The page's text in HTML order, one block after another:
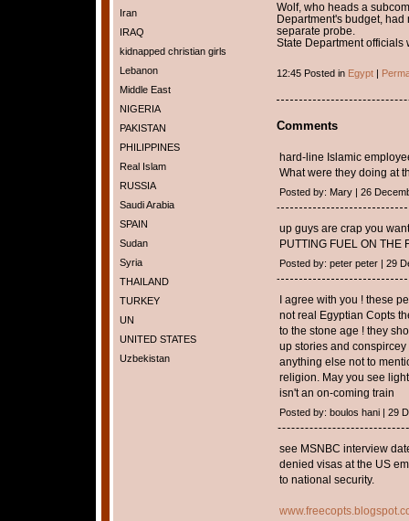
Iran
IRAQ
kidnapped christian girls
Lebanon
Middle East
NIGERIA
PAKISTAN
PHILIPPINES
Real Islam
RUSSIA
Saudi Arabia
SPAIN
Sudan
Syria
THAILAND
TURKEY
UN
UNITED STATES
Uzbekistan
Wolf, who heads a
Department's budget,
separate probe.
State Department officials
12:45 Posted in Egypt|
Comments
hard-line Islamic
What were they doing at
Posted by: Mary | 26
up guys are crap you
PUTTING FUEL ON THE
Posted by: peter peter | 29
I agree with you ! these
not real Egyptian Copts
to the stone age ! they
up stories and
anything else not to
religion. May you see
isn't an on-coming train
Posted by: boulos hani | 29
see MSNBC interview
denied visas at the US
to national security.